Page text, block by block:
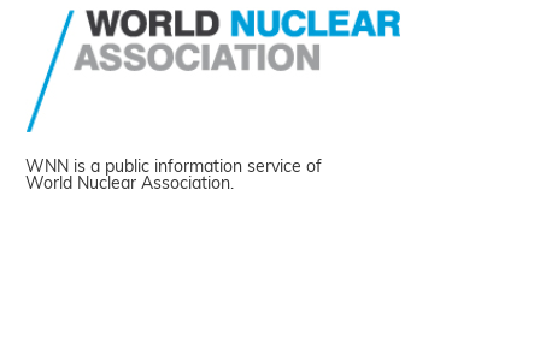
WNN is a public information service of
World Nuclear Association.